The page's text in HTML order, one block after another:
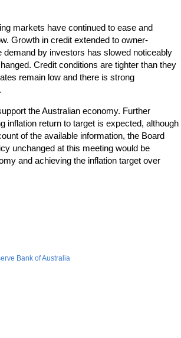
markets have continued to ease and
Growth in credit extended to owner-
by investors has slowed noticeably
Credit conditions are tighter than they
remain low and there is strong
the Australian economy. Further
inflation return to target is expected, although
of the available information, the Board
unchanged at this meeting would be
and achieving the inflation target over
Bank of Australia